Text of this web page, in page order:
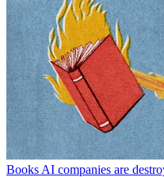
Books AI companies are